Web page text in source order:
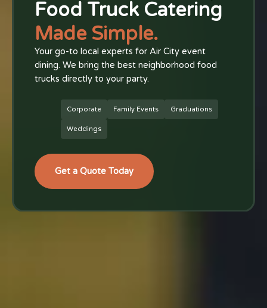
Food Truck Catering
Made Simple.
Your go-to local experts for Air City event
dining. We bring the best neighborhood food
trucks directly to your party.
Corporate Family Events Graduations
Weddings
Get a Quote Today